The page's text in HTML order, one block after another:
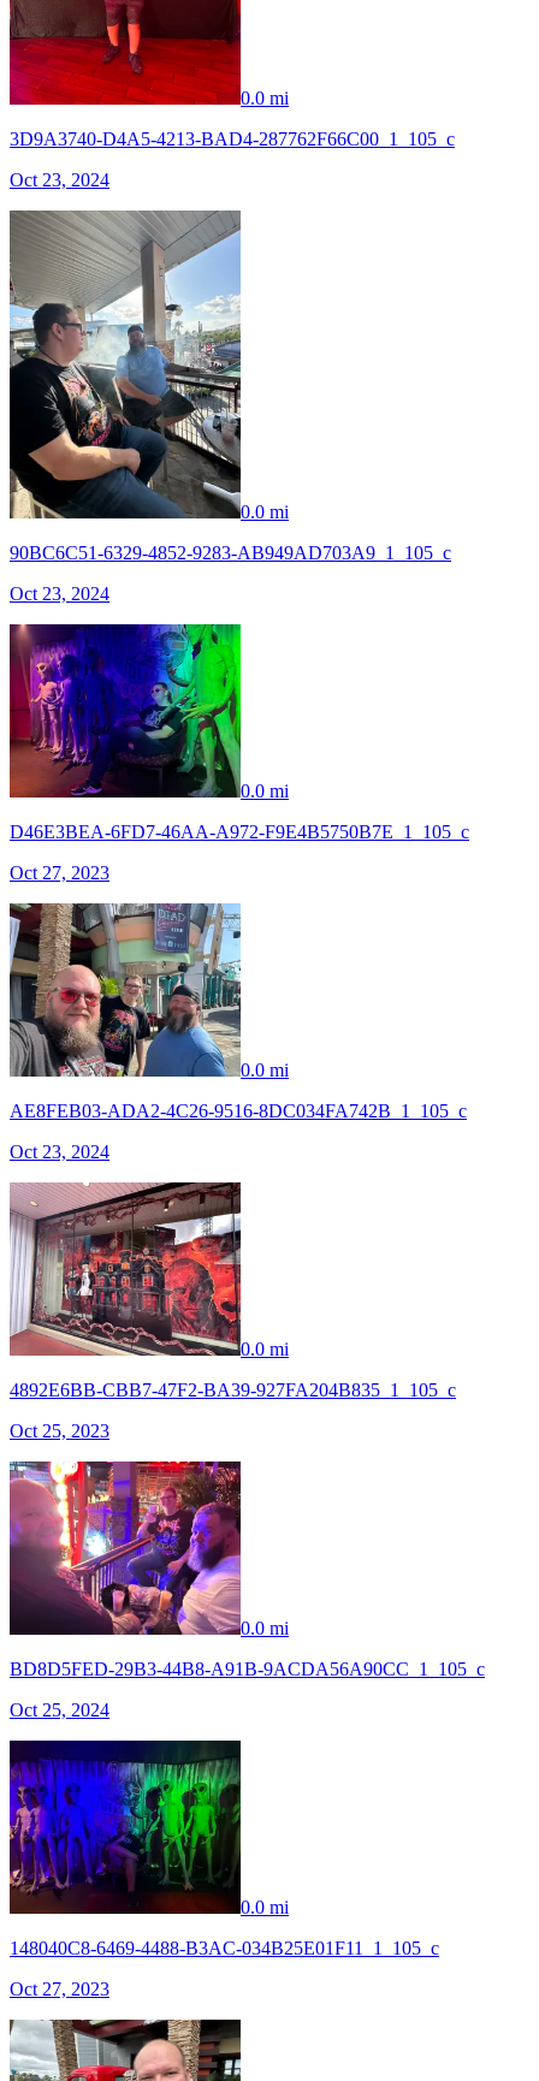
0.0 mi
3D9A3740-D4A5-4213-BAD4-287762F66C00_1_105_c
Oct 23, 2024
0.0 mi
90BC6C51-6329-4852-9283-AB949AD703A9_1_105_c
Oct 23, 2024
0.0 mi
D46E3BEA-6FD7-46AA-A972-F9E4B5750B7E_1_105_c
Oct 27, 2023
0.0 mi
AE8FEB03-ADA2-4C26-9516-8DC034FA742B_1_105_c
Oct 23, 2024
0.0 mi
4892E6BB-CBB7-47F2-BA39-927FA204B835_1_105_c
Oct 25, 2023
0.0 mi
BD8D5FED-29B3-44B8-A91B-9ACDA56A90CC_1_105_c
Oct 25, 2024
0.0 mi
148040C8-6469-4488-B3AC-034B25E01F11_1_105_c
Oct 27, 2023